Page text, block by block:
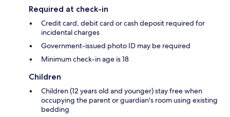
Required at check-in
Credit card, debit card or cash deposit required for
incidental charges
Government-issued photo ID may be required
Minimum check-in age is 18
Children
Children (12 years old and younger) stay free when
occupying the parent or guardian's room using existing
bedding